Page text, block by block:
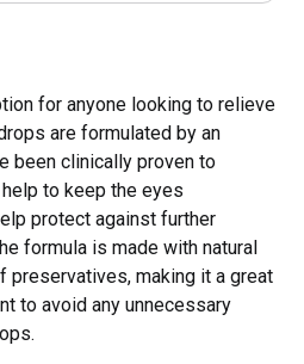
for anyone looking to relieve
are formulated by an
been clinically proven to
to keep the eyes
protect against further
formula is made with natural
preservatives, making it a great
to avoid any unnecessary